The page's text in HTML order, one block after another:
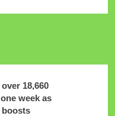
18,660
week as
boosts